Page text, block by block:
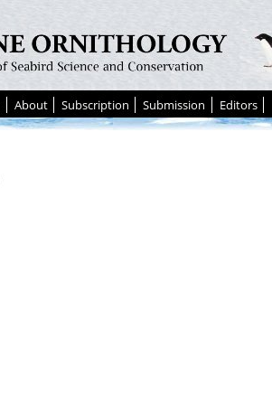
About Subscription Submission Editors